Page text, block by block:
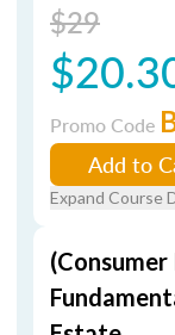
$29
Promo Code
Add to
Expand Course